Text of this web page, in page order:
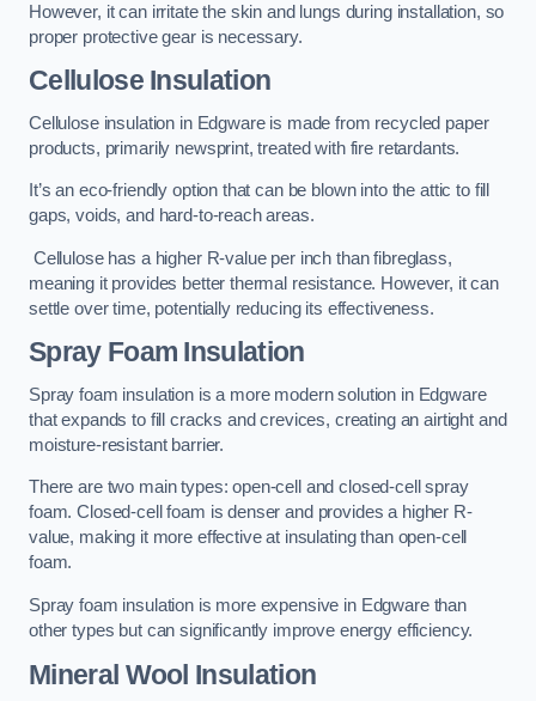
However, it can irritate the skin and lungs during installation, so
proper protective gear is necessary.
Cellulose Insulation
Cellulose insulation in Edgware is made from recycled paper
products, primarily newsprint, treated with fire retardants.
It’s an eco-friendly option that can be blown into the attic to fill
gaps, voids, and hard-to-reach areas.
Cellulose has a higher R-value per inch than fibreglass,
meaning it provides better thermal resistance. However, it can
settle over time, potentially reducing its effectiveness.
Spray Foam Insulation
Spray foam insulation is a more modern solution in Edgware
that expands to fill cracks and crevices, creating an airtight and
moisture-resistant barrier.
There are two main types: open-cell and closed-cell spray
foam. Closed-cell foam is denser and provides a higher R-
value, making it more effective at insulating than open-cell
foam.
Spray foam insulation is more expensive in Edgware than
other types but can significantly improve energy efficiency.
Mineral Wool Insulation